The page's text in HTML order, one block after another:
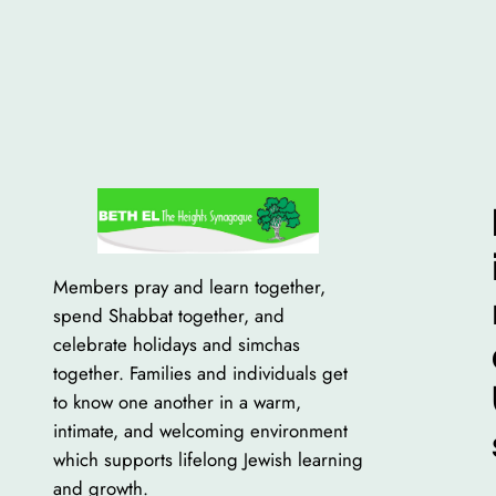
Members pray and learn together,
spend Shabbat together, and
celebrate holidays and simchas
together. Families and individuals get
to know one another in a warm,
intimate, and welcoming environment
which supports lifelong Jewish learning
and growth.